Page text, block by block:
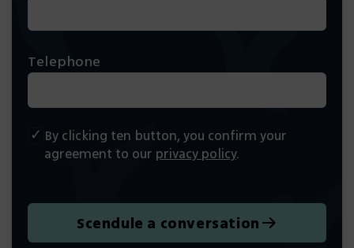
Telephone
By clicking ten button, you confirm your
agreement to our privacy policy.
Scendule a conversation